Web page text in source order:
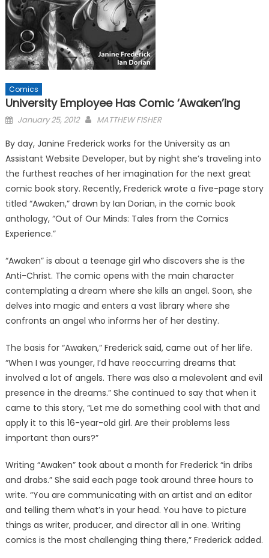
Comics
University Employee Has Comic ‘Awaken’ing
Posted
January 25, 2012 MATTHEW FISHER
By day, Janine Frederick works for the University as an
Assistant Website Developer, but by night she’s traveling into
the furthest reaches of her imagination for the next great
comic book story. Recently, Frederick wrote a five-page story
titled “Awaken,” drawn by Ian Dorian, in the comic book
anthology, “Out of Our Minds: Tales from the Comics
Experience.”
“Awaken” is about a teenage girl who discovers she is the
Anti-Christ. The comic opens with the main character
contemplating a dream where she kills an angel. Soon, she
delves into magic and enters a vast library where she
confronts an angel who informs her of her destiny.
The basis for “Awaken,” Frederick said, came out of her life.
“When I was younger, I’d have reoccurring dreams that
involved a lot of angels. There was also a malevolent and evil
presence in the dreams.” She continued to say that when it
came to this story, “Let me do something cool with that and
apply it to this 16-year-old girl. Are their problems less
important than ours?”
Writing “Awaken” took about a month for Frederick “in dribs
and drabs.” She said each page took around three hours to
write. “You are communicating with an artist and an editor
and telling them what’s in your head. You have to picture
things as writer, producer, and director all in one. Writing
comics is the most challenging thing there,” Frederick added.